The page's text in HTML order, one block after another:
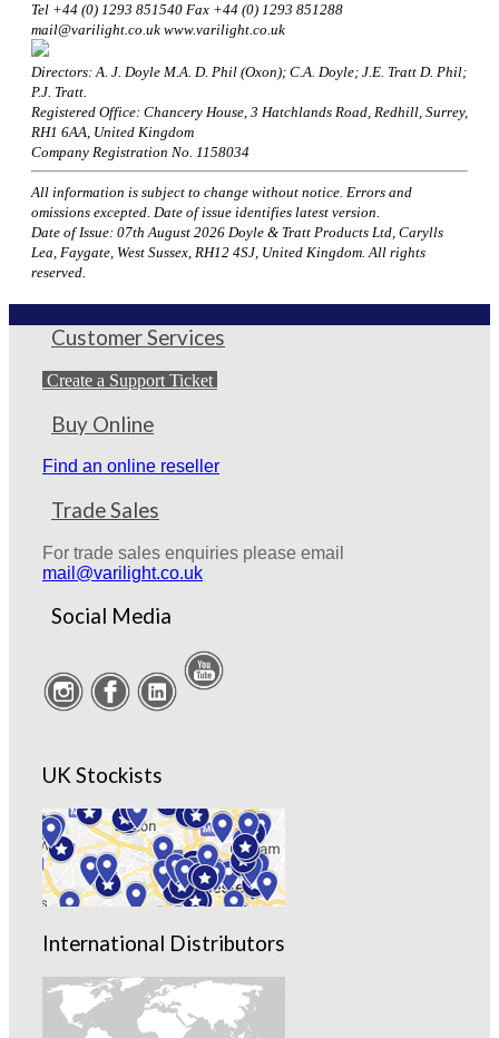
Tel +44 (0) 1293 851540 Fax +44 (0) 1293 851288
mail@varilight.co.uk www.varilight.co.uk
Directors: A. J. Doyle M.A. D. Phil (Oxon); C.A. Doyle; J.E. Tratt D. Phil;
P.J. Tratt.
Registered Office: Chancery House, 3 Hatchlands Road, Redhill, Surrey,
RH1 6AA, United Kingdom
Company Registration No. 1158034
All information is subject to change without notice. Errors and
omissions excepted. Date of issue identifies latest version.
Date of Issue: 07th August 2026 Doyle & Tratt Products Ltd, Carylls
Lea, Faygate, West Sussex, RH12 4SJ, United Kingdom. All rights
reserved.
Customer Services
Create a Support Ticket
Buy Online
Find an online reseller
Trade Sales
For trade sales enquiries please email
mail@varilight.co.uk
Social Media
UK Stockists
International Distributors